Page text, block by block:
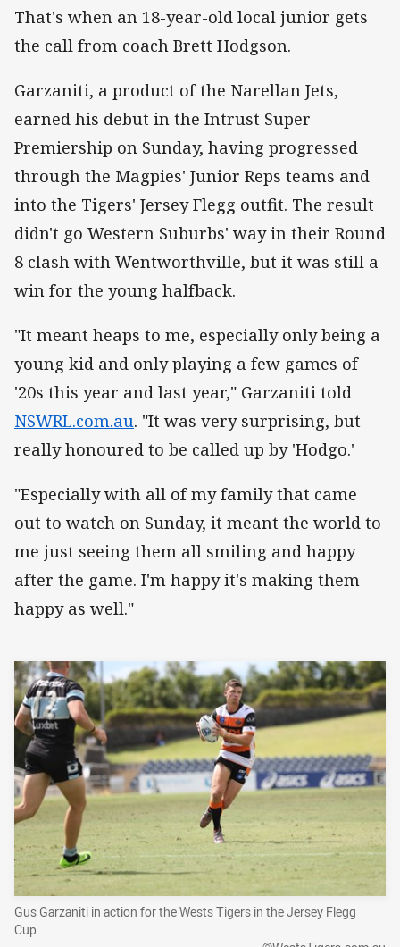
That's when an 18-year-old local junior gets
the call from coach Brett Hodgson.
Garzaniti, a product of the Narellan Jets,
earned his debut in the Intrust Super
Premiership on Sunday, having progressed
through the Magpies' Junior Reps teams and
into the Tigers' Jersey Flegg outfit. The result
didn't go Western Suburbs' way in their Round
8 clash with Wentworthville, but it was still a
win for the young halfback.
"It meant heaps to me, especially only being a
young kid and only playing a few games of
'20s this year and last year," Garzaniti told
NSWRL.com.au. "It was very surprising, but
really honoured to be called up by 'Hodgo.'
"Especially with all of my family that came
out to watch on Sunday, it meant the world to
me just seeing them all smiling and happy
after the game. I'm happy it's making them
happy as well."
Gus Garzaniti in action for the Wests Tigers in the Jersey Flegg
Cup.